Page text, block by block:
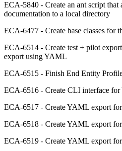
ECA-5840 - Create an ant script
documentation to a local directory
ECA-6477 - Create base classes for
ECA-6514 - Create test + pilot
export using YAML
ECA-6515 - Finish End Entity
ECA-6516 - Create CLI interface
ECA-6517 - Create YAML export
ECA-6518 - Create YAML export
ECA-6519 - Create YAML export